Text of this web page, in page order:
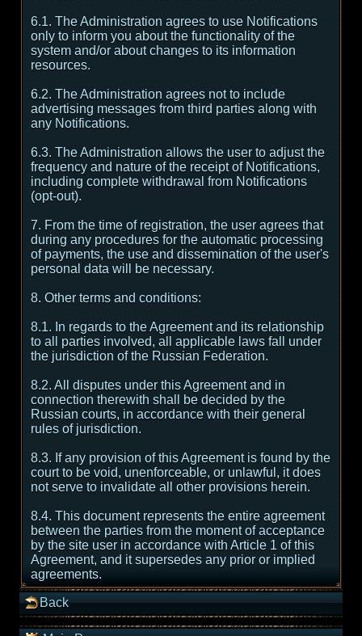
6.1. The Administration agrees to use Notifications
only to inform you about the functionality of the
system and/or about changes to its information
resources.
6.2. The Administration agrees not to include
advertising messages from third parties along with
any Notifications.
6.3. The Administration allows the user to adjust the
frequency and nature of the receipt of Notifications,
including complete withdrawal from Notifications
(opt-out).
7. From the time of registration, the user agrees that
during any procedures for the automatic processing
of payments, the use and dissemination of the user's
personal data will be necessary.
8. Other terms and conditions:
8.1. In regards to the Agreement and its relationship
to all parties involved, all applicable laws fall under
the jurisdiction of the Russian Federation.
8.2. All disputes under this Agreement and in
connection therewith shall be decided by the
Russian courts, in accordance with their general
rules of jurisdiction.
8.3. If any provision of this Agreement is found by the
court to be void, unenforceable, or unlawful, it does
not serve to invalidate all other provisions herein.
8.4. This document represents the entire agreement
between the parties from the moment of acceptance
by the site user in accordance with Article 1 of this
Agreement, and it supersedes any prior or implied
agreements.
Back